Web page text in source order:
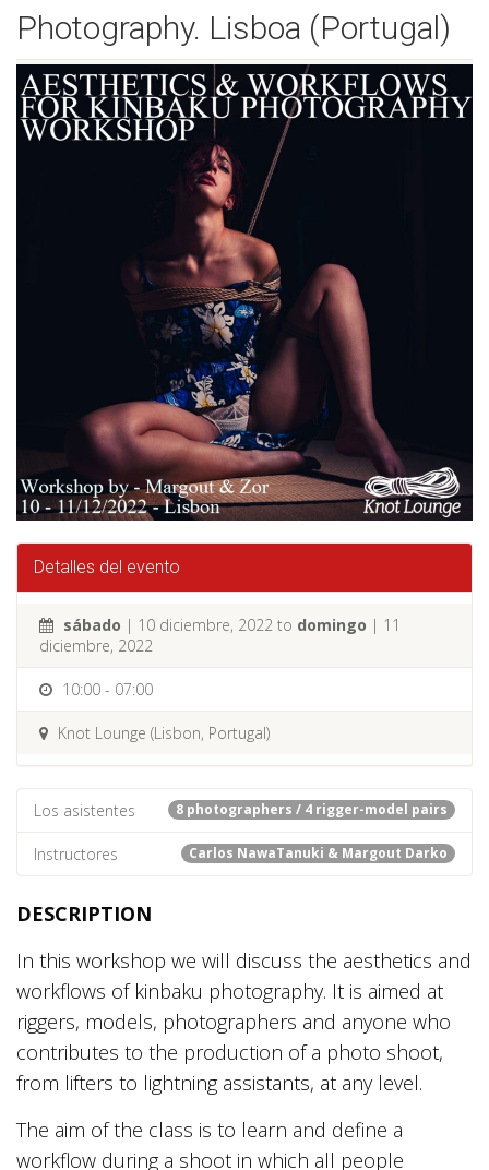
Photography. Lisboa (Portugal)
Detalles del evento
sábado | 10 diciembre, 2022 to domingo | 11
diciembre, 2022
10:00 - 07:00
Knot Lounge (Lisbon, Portugal)
8 photographers / 4 rigger-model pairs
Los asistentes
Carlos NawaTanuki & Margout Darko
Instructores
DESCRIPTION
In this workshop we will discuss the aesthetics and
workflows of kinbaku photography. It is aimed at
riggers, models, photographers and anyone who
contributes to the production of a photo shoot,
from lifters to lightning assistants, at any level.
The aim of the class is to learn and define a
workflow during a shoot in which all people